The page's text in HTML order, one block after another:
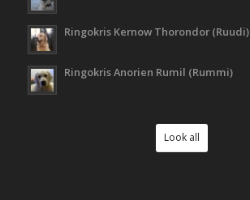
Ringokris Kernow Thorondor (Ruudi)
Ringokris Anorien Rumil (Rummi)
Look all